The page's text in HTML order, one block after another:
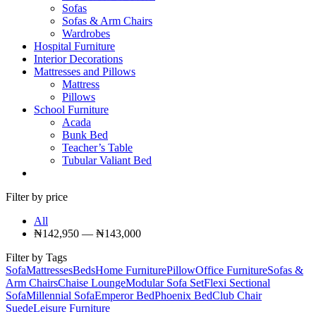
Sofas
Sofas & Arm Chairs
Wardrobes
Hospital Furniture
Interior Decorations
Mattresses and Pillows
Mattress
Pillows
School Furniture
Acada
Bunk Bed
Teacher’s Table
Tubular Valiant Bed
Filter by price
All
₦142,950 — ₦143,000
Filter by Tags
SofaMattressesBedsHome FurniturePillowOffice FurnitureSofas &
Arm ChairsChaise LoungeModular Sofa SetFlexi Sectional
SofaMillennial SofaEmperor BedPhoenix BedClub Chair
SuedeLeisure Furniture